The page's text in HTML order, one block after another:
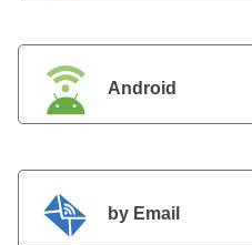
Android
by Email